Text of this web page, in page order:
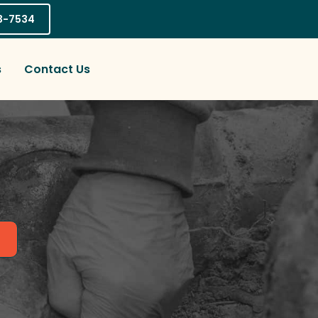
7534
Contact Us